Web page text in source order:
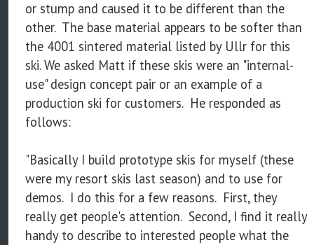
or stump and caused it to be different than the
other. The base material appears to be softer than
the 4001 sintered material listed by Ullr for this
ski. We asked Matt if these skis were an "internal-
use" design concept pair or an example of a
production ski for customers. He responded as
follows:
"Basically I build prototype skis for myself (these
were my resort skis last season) and to use for
demos. I do this for a few reasons. First, they
really get people's attention. Second, I find it really
handy to describe to interested people what the